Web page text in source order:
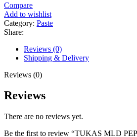
Compare
Add to wishlist
Category: Paste
Share:
Reviews (0)
Shipping & Delivery
Reviews (0)
Reviews
There are no reviews yet.
Be the first to review “TUKAS MLD